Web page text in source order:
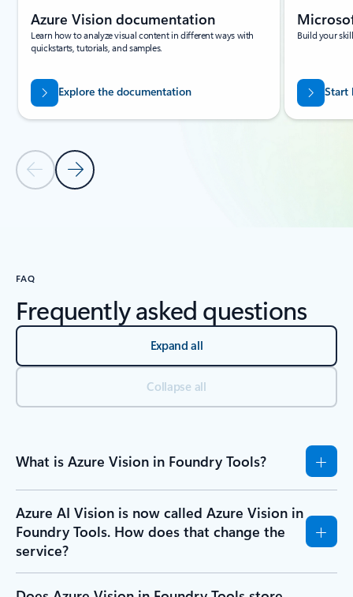
Previous Slide
Next Slide
Azure Vision documentation
Learn how to analyze visual content in different ways with
quickstarts, tutorials, and samples.
Explore the documentation
Build your
Start
FAQ
Frequently asked questions
Expand all
Collapse all
What is Azure Vision in Foundry Tools?
Azure AI Vision is now called Azure Vision in
Foundry Tools. How does that change the
service?